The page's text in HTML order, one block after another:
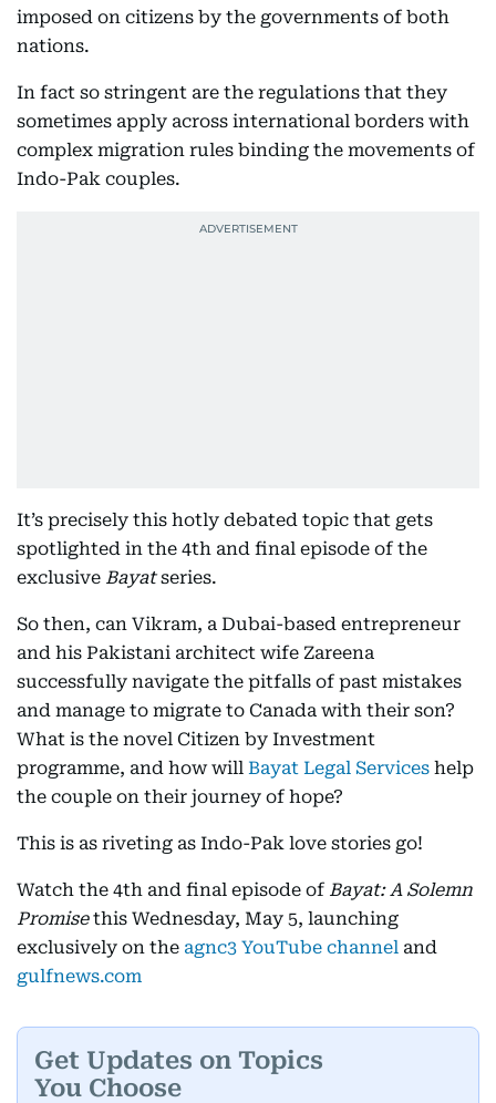
imposed on citizens by the governments of both
nations.
In fact so stringent are the regulations that they
sometimes apply across international borders with
complex migration rules binding the movements of
Indo-Pak couples.
It’s precisely this hotly debated topic that gets
spotlighted in the 4th and final episode of the
exclusive Bayatseries.
So then, can Vikram, a Dubai-based entrepreneur
and his Pakistani architect wife Zareena
successfully navigate the pitfalls of past mistakes
and manage to migrate to Canada with their son?
What is the novel Citizen by Investment
programme, and how will Bayat Legal Services help
the couple on their journey of hope?
This is as riveting as Indo-Pak love stories go!
Watch the 4th and final episode of Bayat: A Solemn
Promisethis Wednesday, May 5, launching
exclusively on the agnc3 YouTube channel and
gulfnews.com
Get Updates on Topics
You Choose